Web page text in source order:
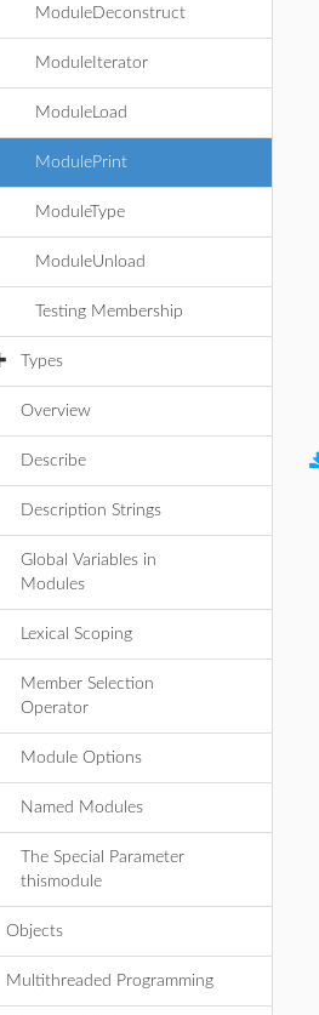
ModuleDeconstruct
ModuleIterator
ModuleLoad
ModulePrint
ModuleType
ModuleUnload
Testing Membership
Types
Overview
Describe
Description Strings
Global Variables in
Modules
Lexical Scoping
Member Selection
Operator
Module Options
Named Modules
The Special Parameter
thismodule
Objects
Multithreaded Programming